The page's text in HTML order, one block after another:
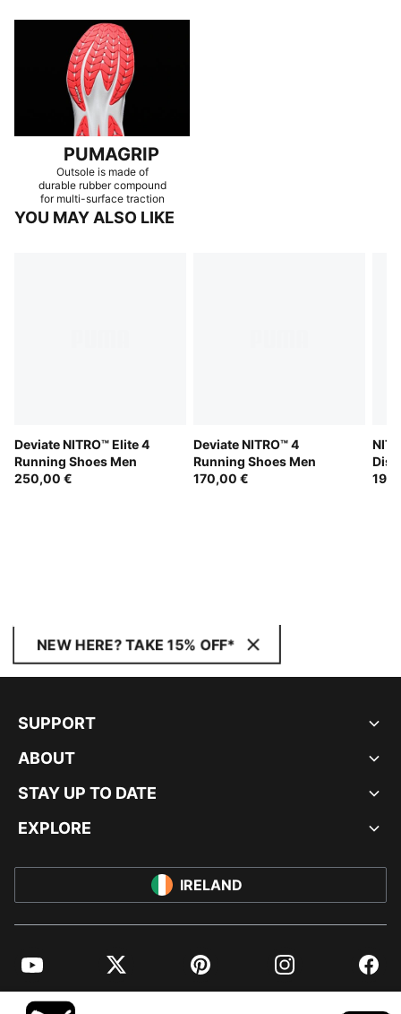
PUMAGRIP
Outsole is made of
durable rubber compound
for multi-surface traction
YOU MAY ALSO LIKE
Deviate NITRO™ Elite 4
Running Shoes Men
250,00 €
Deviate NITRO™ 4
Running Shoes Men
170,00 €
NEW HERE? TAKE 15% OFF*
SUPPORT
ABOUT
STAY UP TO DATE
EXPLORE
IRELAND
YouTube Twitter Pinterest Instagram
© PUMA EUROPE GMBH, 2026. ALL RIGHTS RESERVED